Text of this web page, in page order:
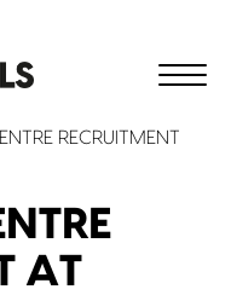
RECRUITMENT
AT